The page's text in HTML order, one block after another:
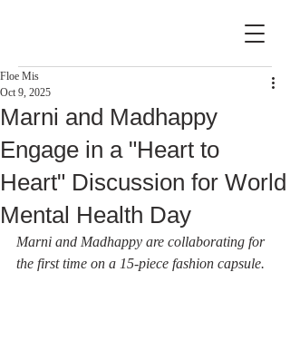
Marni and Madhappy
Engage in a "Heart to
Heart" Discussion for World
Mental Health Day
Floe Mis
Oct 9, 2025
Marni and Madhappy are collaborating for
the first time on a 15-piece fashion capsule.